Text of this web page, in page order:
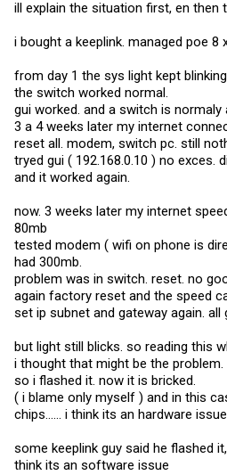
ill explain the situation first, en then
i bought a keeplink. managed poe 8
from day 1 the sys light kept
the switch worked normal.
gui worked. and a switch is
3 a 4 weeks later my internet
reset all. modem, switch pc. still
tryed gui ( 192.168.0.10 ) no
and it worked again.
now. 3 weeks later my internet
80mb
tested modem ( wifi on phone is
had 300mb.
problem was in switch. reset. no
again factory reset and the speed
set ip subnet and gateway again. all
but light still blicks. so reading this
i thought that might be the problem.
so i flashed it. now it is bricked.
( i blame only myself ) and in this
chips...... i think its an hardware
some keeplink guy said he flashed
think its an software issue